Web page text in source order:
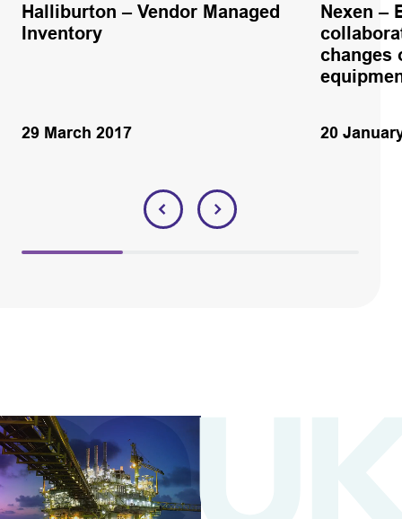
Halliburton – Vendor Managed
Inventory
29 March 2017
Nexen –
changes
20